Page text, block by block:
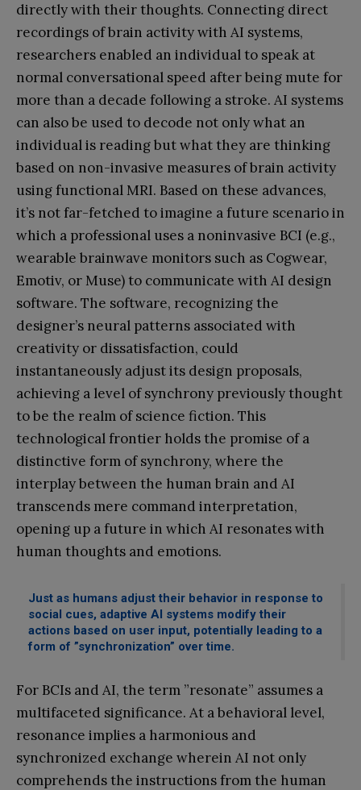
directly with their thoughts. Connecting direct
recordings of brain activity with AI systems,
researchers enabled an individual to speak at
normal conversational speed after being mute for
more than a decade following a stroke. AI systems
can also be used to decode not only what an
individual is reading but what they are thinking
based on non-invasive measures of brain activity
using functional MRI. Based on these advances,
it’s not far-fetched to imagine a future scenario in
which a professional uses a noninvasive BCI (e.g.,
wearable brainwave monitors such as Cogwear,
Emotiv, or Muse) to communicate with AI design
software. The software, recognizing the
designer’s neural patterns associated with
creativity or dissatisfaction, could
instantaneously adjust its design proposals,
achieving a level of synchrony previously thought
to be the realm of science fiction. This
technological frontier holds the promise of a
distinctive form of synchrony, where the
interplay between the human brain and AI
transcends mere command interpretation,
opening up a future in which AI resonates with
human thoughts and emotions.
Just as humans adjust their behavior in response to
social cues, adaptive AI systems modify their
actions based on user input, potentially leading to a
form of ”synchronization” over time.
For BCIs and AI, the term ”resonate” assumes a
multifaceted significance. At a behavioral level,
resonance implies a harmonious and
synchronized exchange wherein AI not only
comprehends the instructions from the human